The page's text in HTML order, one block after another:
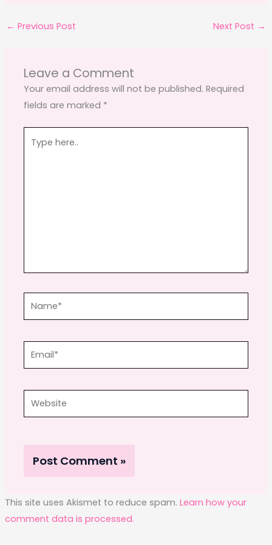
c
e
o
o
k
st
o
o
n
← Previous Post Next Post →
Leave a Comment
Your email address will not be published. Required
fields are marked *
here..
Email*
Website
This site uses Akismet to reduce spam. Learn how your
comment data is processed.